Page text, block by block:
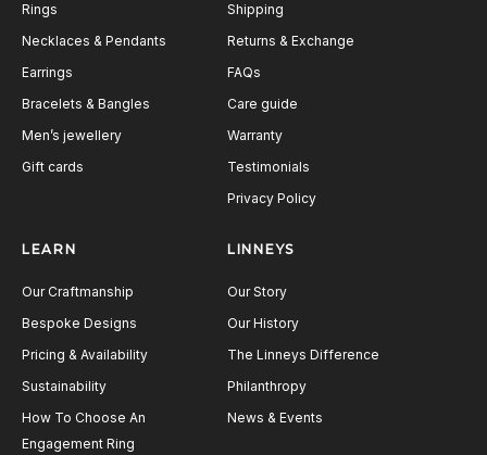
Rings
Necklaces & Pendants
Earrings
Bracelets & Bangles
Men’s jewellery
Gift cards
Shipping
Returns & Exchange
FAQs
Care guide
Warranty
Testimonials
Privacy Policy
LEARN
Our Craftmanship
Bespoke Designs
Pricing & Availability
Sustainability
How To Choose An
Engagement Ring
LINNEYS
Our Story
Our History
The Linneys Difference
Philanthropy
News & Events